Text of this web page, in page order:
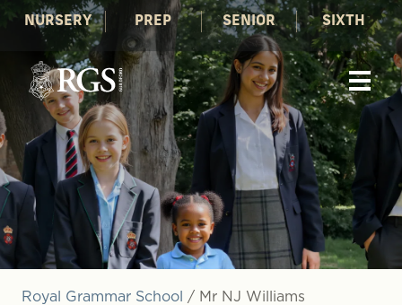
NURSERY PREP SENIOR SIXTH
Royal Grammar School / Mr NJ Williams